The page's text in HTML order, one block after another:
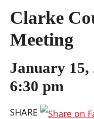
Clarke
Meeting
January 15,
6:30 pm
SHARE